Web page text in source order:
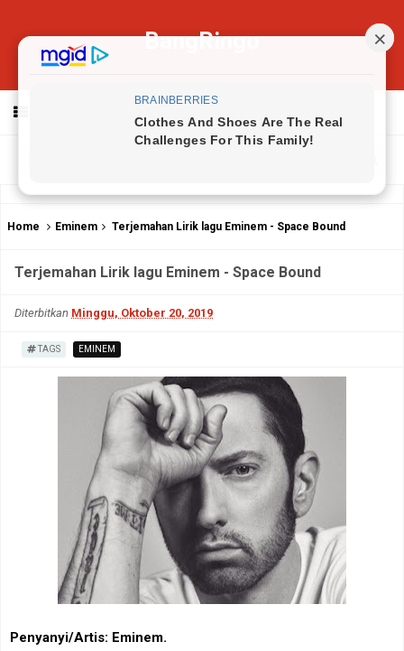
BangRingo
Home Eminem Terjemahan Lirik lagu Eminem - Space Bound
Terjemahan Lirik lagu Eminem - Space Bound
Diterbitkan Minggu, Oktober 20, 2019
TAGS EMINEM
Penyanyi/Artis: Eminem.